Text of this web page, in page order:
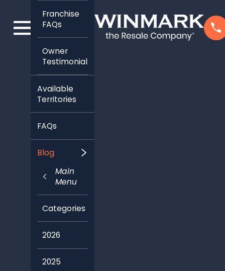
Franchise
FAQs
Owner
Testimonials
Available
Territories
FAQs
Blog
Main
Menu
Categories
2026
2025